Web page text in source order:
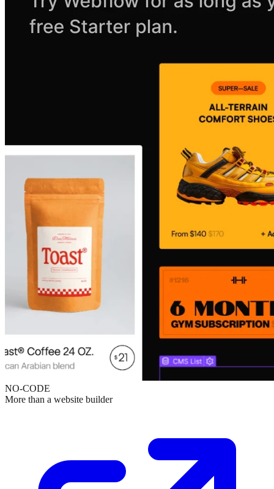
NO-CODE
More than a website builder